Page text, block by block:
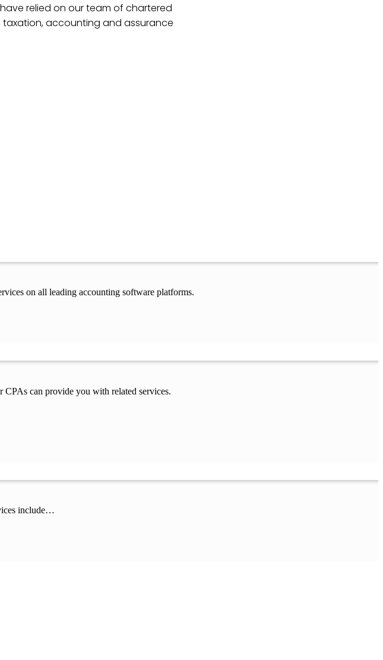
relied on our team of chartered
accounting and assurance
on all leading accounting software platforms.
CPAs can provide you with related services.
include…